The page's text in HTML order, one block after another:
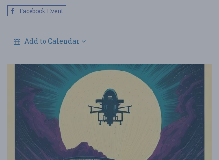
Facebook Event
Add to Calendar